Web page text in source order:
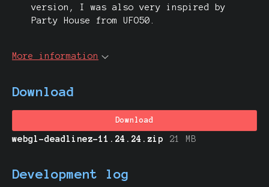
version, I was also very inspired by
Party House from UFO50.
More information
Download
Download
webgl-deadlinez-11.24.24.zip 21 MB
Development log